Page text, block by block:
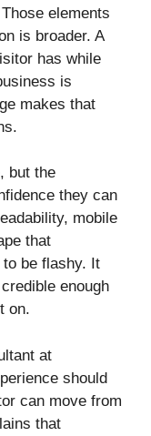
elements
is broader. A
has while
is
makes that
but the
they can
mobile
that
to be flashy. It
enough
on.
at
should
can move from
that